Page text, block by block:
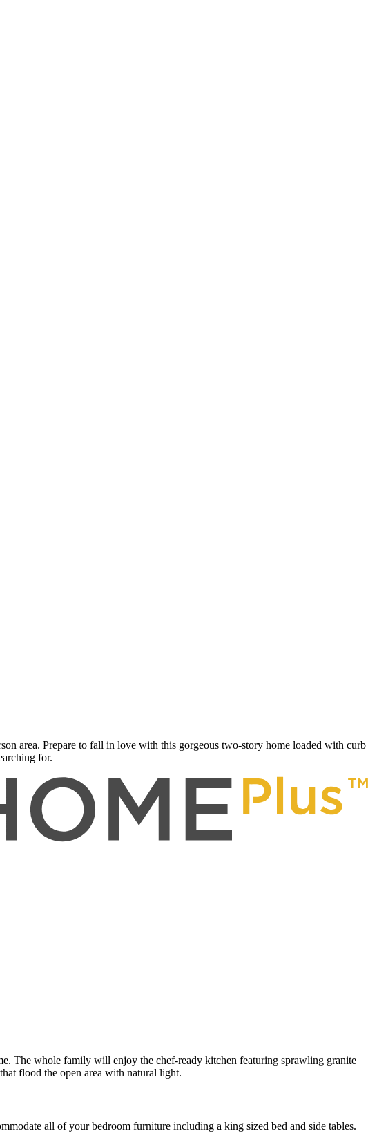
area. Prepare to fall in love with this gorgeous two-story home loaded with curb
for.
The whole family will enjoy the chef-ready kitchen featuring sprawling granite
flood the open area with natural light.
all of your bedroom furniture including a king sized bed and side tables.